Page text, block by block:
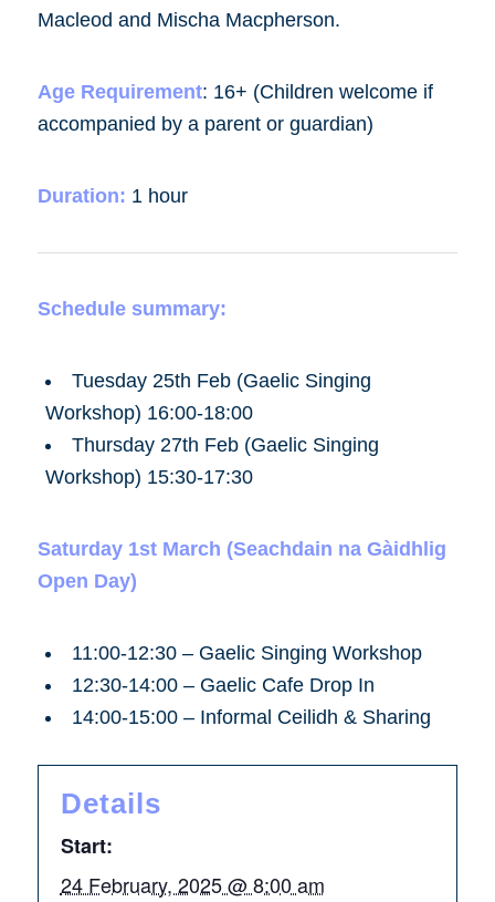
Macleod and Mischa Macpherson.
Age Requirement: 16+ (Children welcome if
accompanied by a parent or guardian)
Duration: 1 hour
Schedule summary:
Tuesday 25th Feb (Gaelic Singing
Workshop) 16:00-18:00
Thursday 27th Feb (Gaelic Singing
Workshop) 15:30-17:30
Saturday 1st March (Seachdain na Gàidhlig
Open Day)
11:00-12:30 – Gaelic Singing Workshop
12:30-14:00 – Gaelic Cafe Drop In
14:00-15:00 – Informal Ceilidh & Sharing
Details
Start:
24 February, 2025 @ 8:00 am